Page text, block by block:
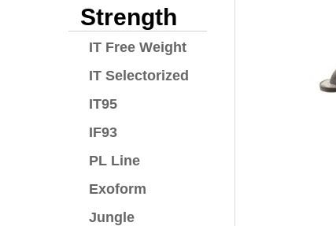
Strength
IT Free Weight
IT Selectorized
IT95
IF93
PL Line
Exoform
Jungle